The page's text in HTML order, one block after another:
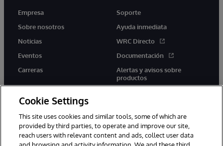
Empresa
Sobre nosotros
Noticias
Eventos
Carreras
Soporte
Ayuda inmediata
WRC Directo
Documentación
Alertas y avisos sobre
productos
twitter youtubefacebooklinkedin
Cookie Settings
This site uses cookies and similar tools, some of which are
provided by third parties, to operate and improve our site,
reach users with relevant content and ads, collect user data